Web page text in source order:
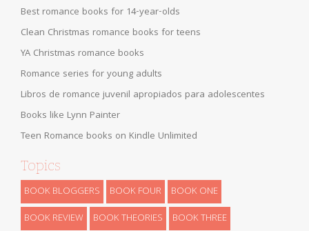
Best romance books for 14-year-olds
Clean Christmas romance books for teens
YA Christmas romance books
Romance series for young adults
Libros de romance juvenil apropiados para adolescentes
Books like Lynn Painter
Teen Romance books on Kindle Unlimited
Topics
BOOK BLOGGERS BOOK FOUR
BOOK ONE
BOOK REVIEW
BOOK THEORIES BOOK THREE